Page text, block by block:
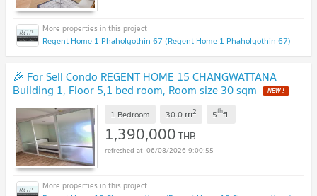
Regent Home 1 Phaholyothin 67 (Regent Home 1 Phaholyothin 67)
🎉 For Sell Condo REGENT HOME 15 CHANGWATTANA
Building 1, Floor 5,1 bed room, Room size 30 sqm NEW !
1 Bedroom 30.0 m2 5thfl.
1,390,000THB
06/08/2026 9:00:55